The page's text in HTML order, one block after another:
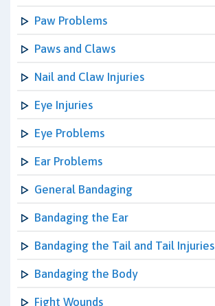
Paw Problems
Paws and Claws
Nail and Claw Injuries
Eye Injuries
Eye Problems
Ear Problems
General Bandaging
Bandaging the Ear
Bandaging the Tail and Tail Injuries
Bandaging the Body
Fight Wounds